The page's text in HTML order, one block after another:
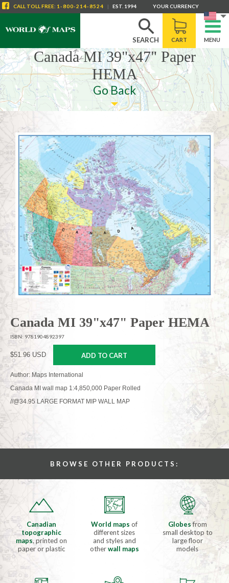
SEARCH CART MENU
CALL TOLL FREE: 1-800-214-8524 | EST. 1994 YOUR CURRENCY
Canada MI 39"x47" Paper
HEMA
Go Back
Canada MI 39"x47" Paper HEMA
ISBN: 9781904892397
$51.96 USD ADD TO CART
Author: Maps International
Canada MI wall map 1:4,850,000 Paper Rolled
//@34.95 LARGE FORMAT MIP WALL MAP
BROWSE OTHER PRODUCTS:
Canadian
topographic
maps, printed on
paper or plastic
World mapsof
different sizes
and styles and
otherwall maps
Globesfrom
small desktop to
large floor
models